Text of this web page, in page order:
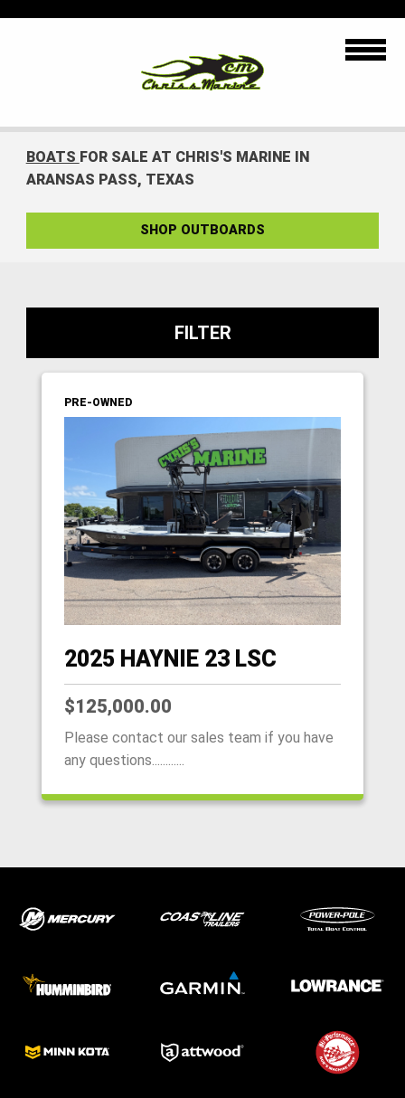
HOME
SHOP
HAYNIE®
BOATS FOR SALE AT CHRIS'S MARINE IN
ARANSAS PASS, TEXAS
SHOP OUTBOARDS
FILTER
PRE-OWNED
2025 HAYNIE 23 LSC
$125,000.00
Please contact our sales team if you have
any questions............